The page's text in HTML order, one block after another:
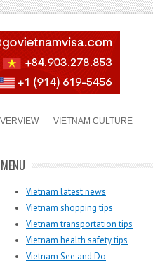
VIETNAM CULTURE
MENU
Vietnam latest news
Vietnam shopping tips
Vietnam transportation tips
Vietnam health safety tips
Vietnam See and Do